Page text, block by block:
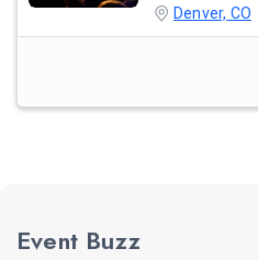
Denver, CO
Event Buzz